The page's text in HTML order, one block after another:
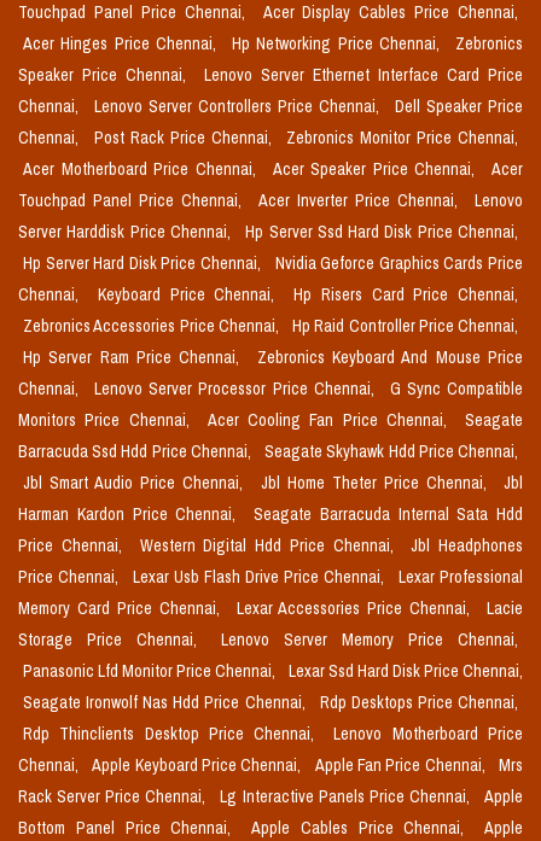
Touchpad Panel Price Chennai,
Acer Display Cables Price Chennai,
Acer Hinges Price Chennai,
Hp Networking Price Chennai,
Zebronics
Speaker Price Chennai,
Lenovo Server Ethernet Interface Card Price
Chennai,
Lenovo Server Controllers Price Chennai,
Dell Speaker Price
Chennai,
Post Rack Price Chennai,
Zebronics Monitor Price Chennai,
Acer Motherboard Price Chennai,
Acer Speaker Price Chennai,
Acer
Touchpad Panel Price Chennai,
Acer Inverter Price Chennai,
Lenovo
Server Harddisk Price Chennai,
Hp Server Ssd Hard Disk Price Chennai,
Hp Server Hard Disk Price Chennai,
Nvidia Geforce Graphics Cards Price
Chennai,
Keyboard Price Chennai,
Hp Risers Card Price Chennai,
Zebronics Accessories Price Chennai,
Hp Raid Controller Price Chennai,
Hp Server Ram Price Chennai,
Zebronics Keyboard And Mouse Price
Chennai,
Lenovo Server Processor Price Chennai,
G Sync Compatible
Monitors Price Chennai,
Acer Cooling Fan Price Chennai,
Seagate
Barracuda Ssd Hdd Price Chennai,
Seagate Skyhawk Hdd Price Chennai,
Jbl Smart Audio Price Chennai,
Jbl Home Theter Price Chennai,
Jbl
Harman Kardon Price Chennai,
Seagate Barracuda Internal Sata Hdd
Price Chennai,
Western Digital Hdd Price Chennai,
Jbl Headphones
Price Chennai,
Lexar Usb Flash Drive Price Chennai,
Lexar Professional
Memory Card Price Chennai,
Lexar Accessories Price Chennai,
Lacie
Storage Price Chennai,
Lenovo Server Memory Price Chennai,
Panasonic Lfd Monitor Price Chennai,
Lexar Ssd Hard Disk Price Chennai,
Seagate Ironwolf Nas Hdd Price Chennai,
Rdp Desktops Price Chennai,
Rdp Thinclients Desktop Price Chennai,
Lenovo Motherboard Price
Chennai,
Apple Keyboard Price Chennai, Apple Fan Price Chennai,
Mrs
Rack Server Price Chennai,
Lg Interactive Panels Price Chennai,
Apple
Bottom Panel Price Chennai,
Apple Cables Price Chennai,
Apple